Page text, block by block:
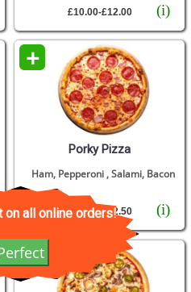
(i)
£10.00-£12.00
+
Porky Pizza
(i)
Ham, Pepperoni , Salami, Bacon
£10.50-£12.50
+
on all online orders!